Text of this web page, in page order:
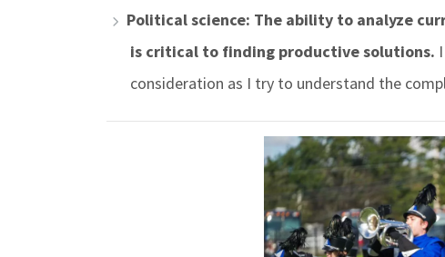
Political science: The ability to analyze
is critical to finding productive solutions.
consideration as I try to understand the